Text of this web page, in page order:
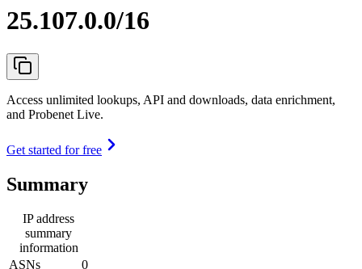
25.107.0.0/16
Access unlimited lookups, API and downloads, data enrichment,
and Probenet Live.
Get started for free
Summary
IP address
summary
information
ASNs
0